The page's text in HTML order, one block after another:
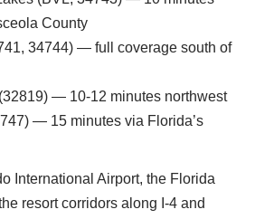
County
34744) — full coverage south of
— 10-12 minutes northwest
— 15 minutes via Florida’s
International Airport, the Florida
resort corridors along I-4 and